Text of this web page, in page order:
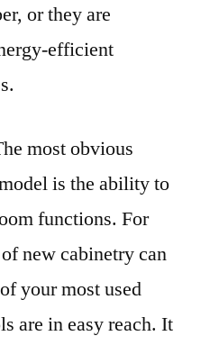
or they are
efficient
most obvious
is the ability to
functions. For
new cabinetry can
your most used
are in easy reach. It